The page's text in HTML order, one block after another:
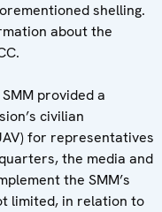
shelling.
about the
provided a
civilian
for representatives
the media and
the SMM’s
limited, in relation to